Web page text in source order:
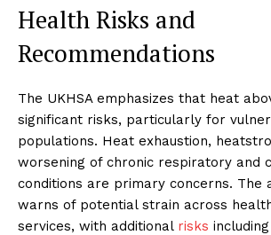
Health Risks and
Recommendations
The UKHSA emphasizes that heat
significant risks, particularly for
populations. Heat exhaustion,
worsening of chronic respiratory and
conditions are primary concerns. The
warns of potential strain across
services, with additional risks